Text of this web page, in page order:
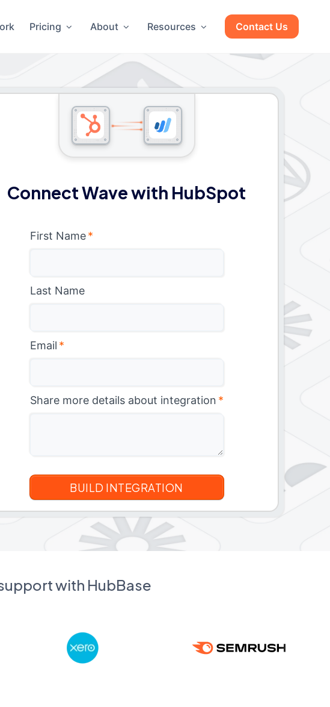
Pricing About Resources Contact Us
Connect Wave with HubSpot
First Name *
Last Name
Email *
Share more details about integration *
with HubBase